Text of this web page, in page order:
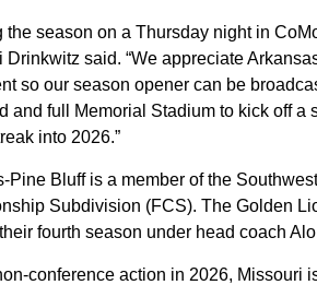
the season on a Thursday night in
Drinkwitz said. “We appreciate
so our season opener can be
and full Memorial Stadium to kick off a
into 2026.”
Pine Bluff is a member of the
Subdivision (FCS). The Golden
fourth season under head coach
conference action in 2026,